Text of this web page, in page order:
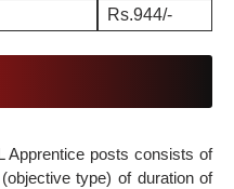
Rs.944/-
Apprentice posts consists of
type) of duration of